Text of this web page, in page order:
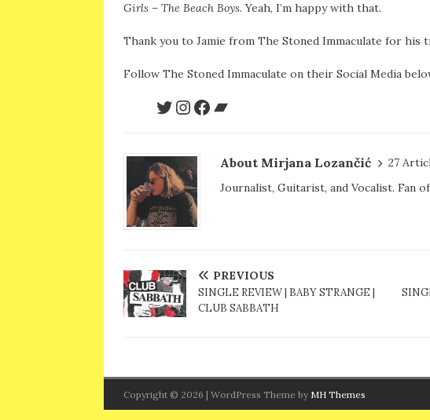
Girls – The Beach Boys. Yeah, I’m happy with that.
Thank you to Jamie from The Stoned Immaculate for his
Follow The Stoned Immaculate on their Social Media
About Mirjana Lozančić
27
Journalist, Guitarist, and Vocalist. Fan
PREVIOUS
SINGLE REVIEW | BABY STRANGE |
CLUB SABBATH
Copyright © 2026 | WordPress Theme by MH Themes